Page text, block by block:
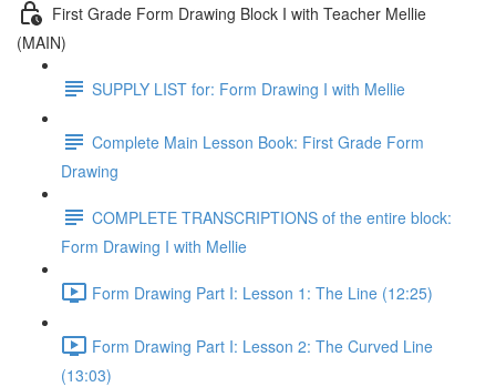
First Grade Form Drawing Block I with Teacher Mellie
(MAIN)
SUPPLY LIST for: Form Drawing I with Mellie
Complete Main Lesson Book: First Grade Form
Drawing
COMPLETE TRANSCRIPTIONS of the entire block:
Form Drawing I with Mellie
Form Drawing Part I: Lesson 1: The Line (12:25)
Form Drawing Part I: Lesson 2: The Curved Line
(13:03)